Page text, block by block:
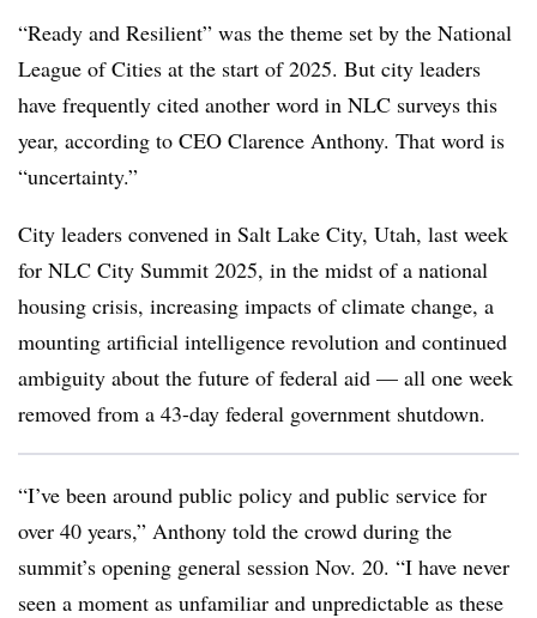
“Ready and Resilient” was the theme set by the National
League of Cities at the start of 2025. But city leaders
have frequently cited another word in NLC surveys this
year, according to CEO Clarence Anthony. That word is
“uncertainty.”
City leaders convened in Salt Lake City, Utah, last week
for NLC City Summit 2025, in the midst of a national
housing crisis, increasing impacts of climate change, a
mounting artificial intelligence revolution and continued
ambiguity about the future of federal aid — all one week
removed from a 43-day federal government shutdown.
“I’ve been around public policy and public service for
over 40 years,” Anthony told the crowd during the
summit’s opening general session Nov. 20. “I have never
seen a moment as unfamiliar and unpredictable as these